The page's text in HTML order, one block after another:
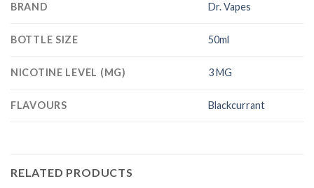
BRAND Dr. Vapes
BOTTLE SIZE 50ml
NICOTINE LEVEL (MG) 3 MG
FLAVOURS Blackcurrant
RELATED PRODUCTS